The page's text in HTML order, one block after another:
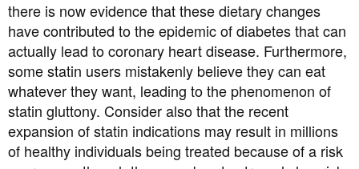
Why your LDL may go up on a low carb/ketogenic regime
there is now evidence that these dietary changes
have contributed to the epidemic of diabetes that can
actually lead to coronary heart disease. Furthermore,
some statin users mistakenly believe they can eat
whatever they want, leading to the phenomenon of
statin gluttony. Consider also that the recent
expansion of statin indications may result in millions
of healthy individuals being treated because of a risk